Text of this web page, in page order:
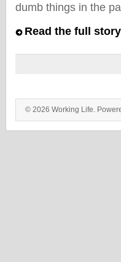
dumb things in the
Read the full story
© 2026 Working Life.